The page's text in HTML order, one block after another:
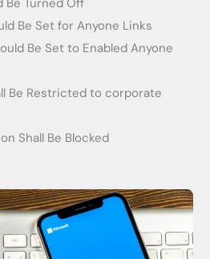
Be Turned Off
Be Set for Anyone Links
Be Set to Enabled Anyone
Be Restricted to corporate
Shall Be Blocked